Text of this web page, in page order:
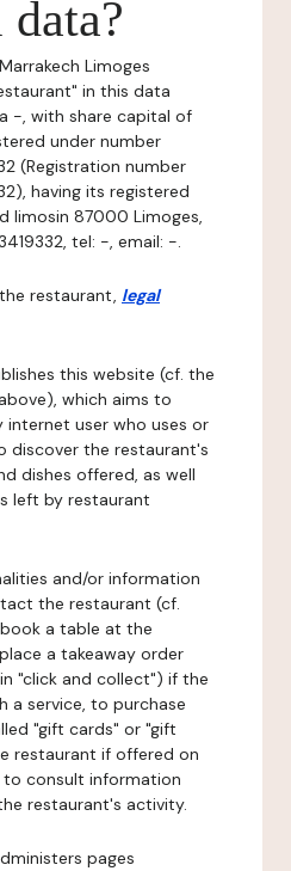
data?
Limoges
in this data
-, with share capital of
under number
(Registration number
having its registered
limosin 87000 Limoges,
tel: -, email: -.
restaurant, legal
this website (cf. the
which aims to
internet user who uses or
discover the restaurant's
dishes offered, as well
left by restaurant
and/or information
the restaurant (cf.
a table at the
a takeaway order
"click and collect") if the
a service, to purchase
"gift cards" or "gift
restaurant if offered on
consult information
restaurant's activity.
pages